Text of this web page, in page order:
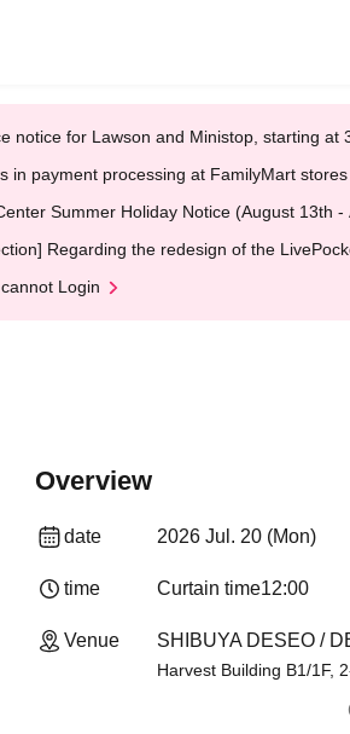
notice for Lawson and Ministop, starting at
in payment processing at FamilyMart stores
Summer Holiday Notice (August 13th -
Regarding the redesign of the
Login
Overview
date 2026 Jul. 20 (Mon)
time Curtain time12:00
Venue SHIBUYA DESEO /
Harvest Building B1/1F,